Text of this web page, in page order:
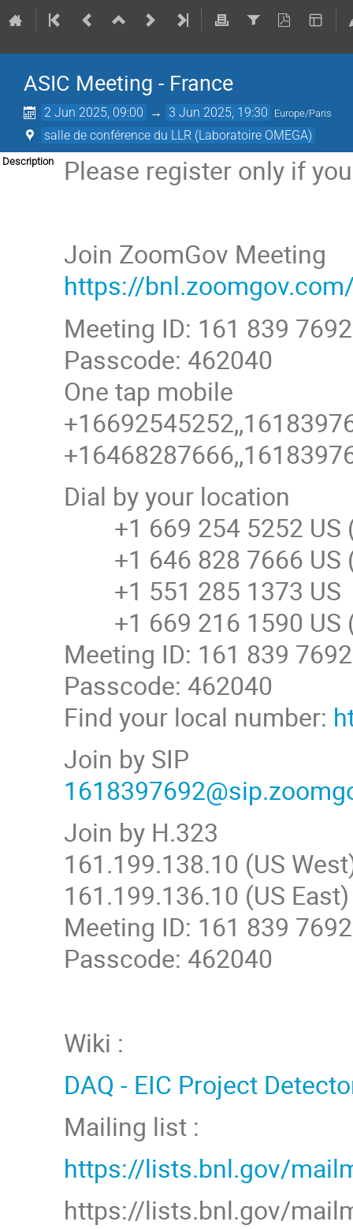
ASIC Meeting - France
2 Jun 2025, 09:00 → 3 Jun 2025, 19:30 Europe/Paris
salle de conférence du LLR (Laboratoire OMEGA)
Description Please register only if
Join ZoomGov Meeting
https://
Meeting ID: 161 839 7692
Passcode: 462040
One tap mobile
Dial by your location
+1 669 254 5252 US
+1 646 828 7666 US
+1 551 285 1373 US
+1 669 216 1590 US
Meeting ID: 161 839 7692
Passcode: 462040
Find your local number:
Join by SIP
Join by H.323
161.199.138.10 (US
161.199.136.10 (US East)
Meeting ID: 161 839 7692
Passcode: 462040
Wiki :
DAQ - EIC Project
Mailing list :
https://lists.bnl.gov/
https://lists.bnl.gov/